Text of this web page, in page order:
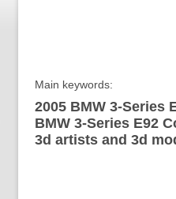
Main keywords:
2005 BMW 3-Series
BMW 3-Series E92
3d artists and 3d